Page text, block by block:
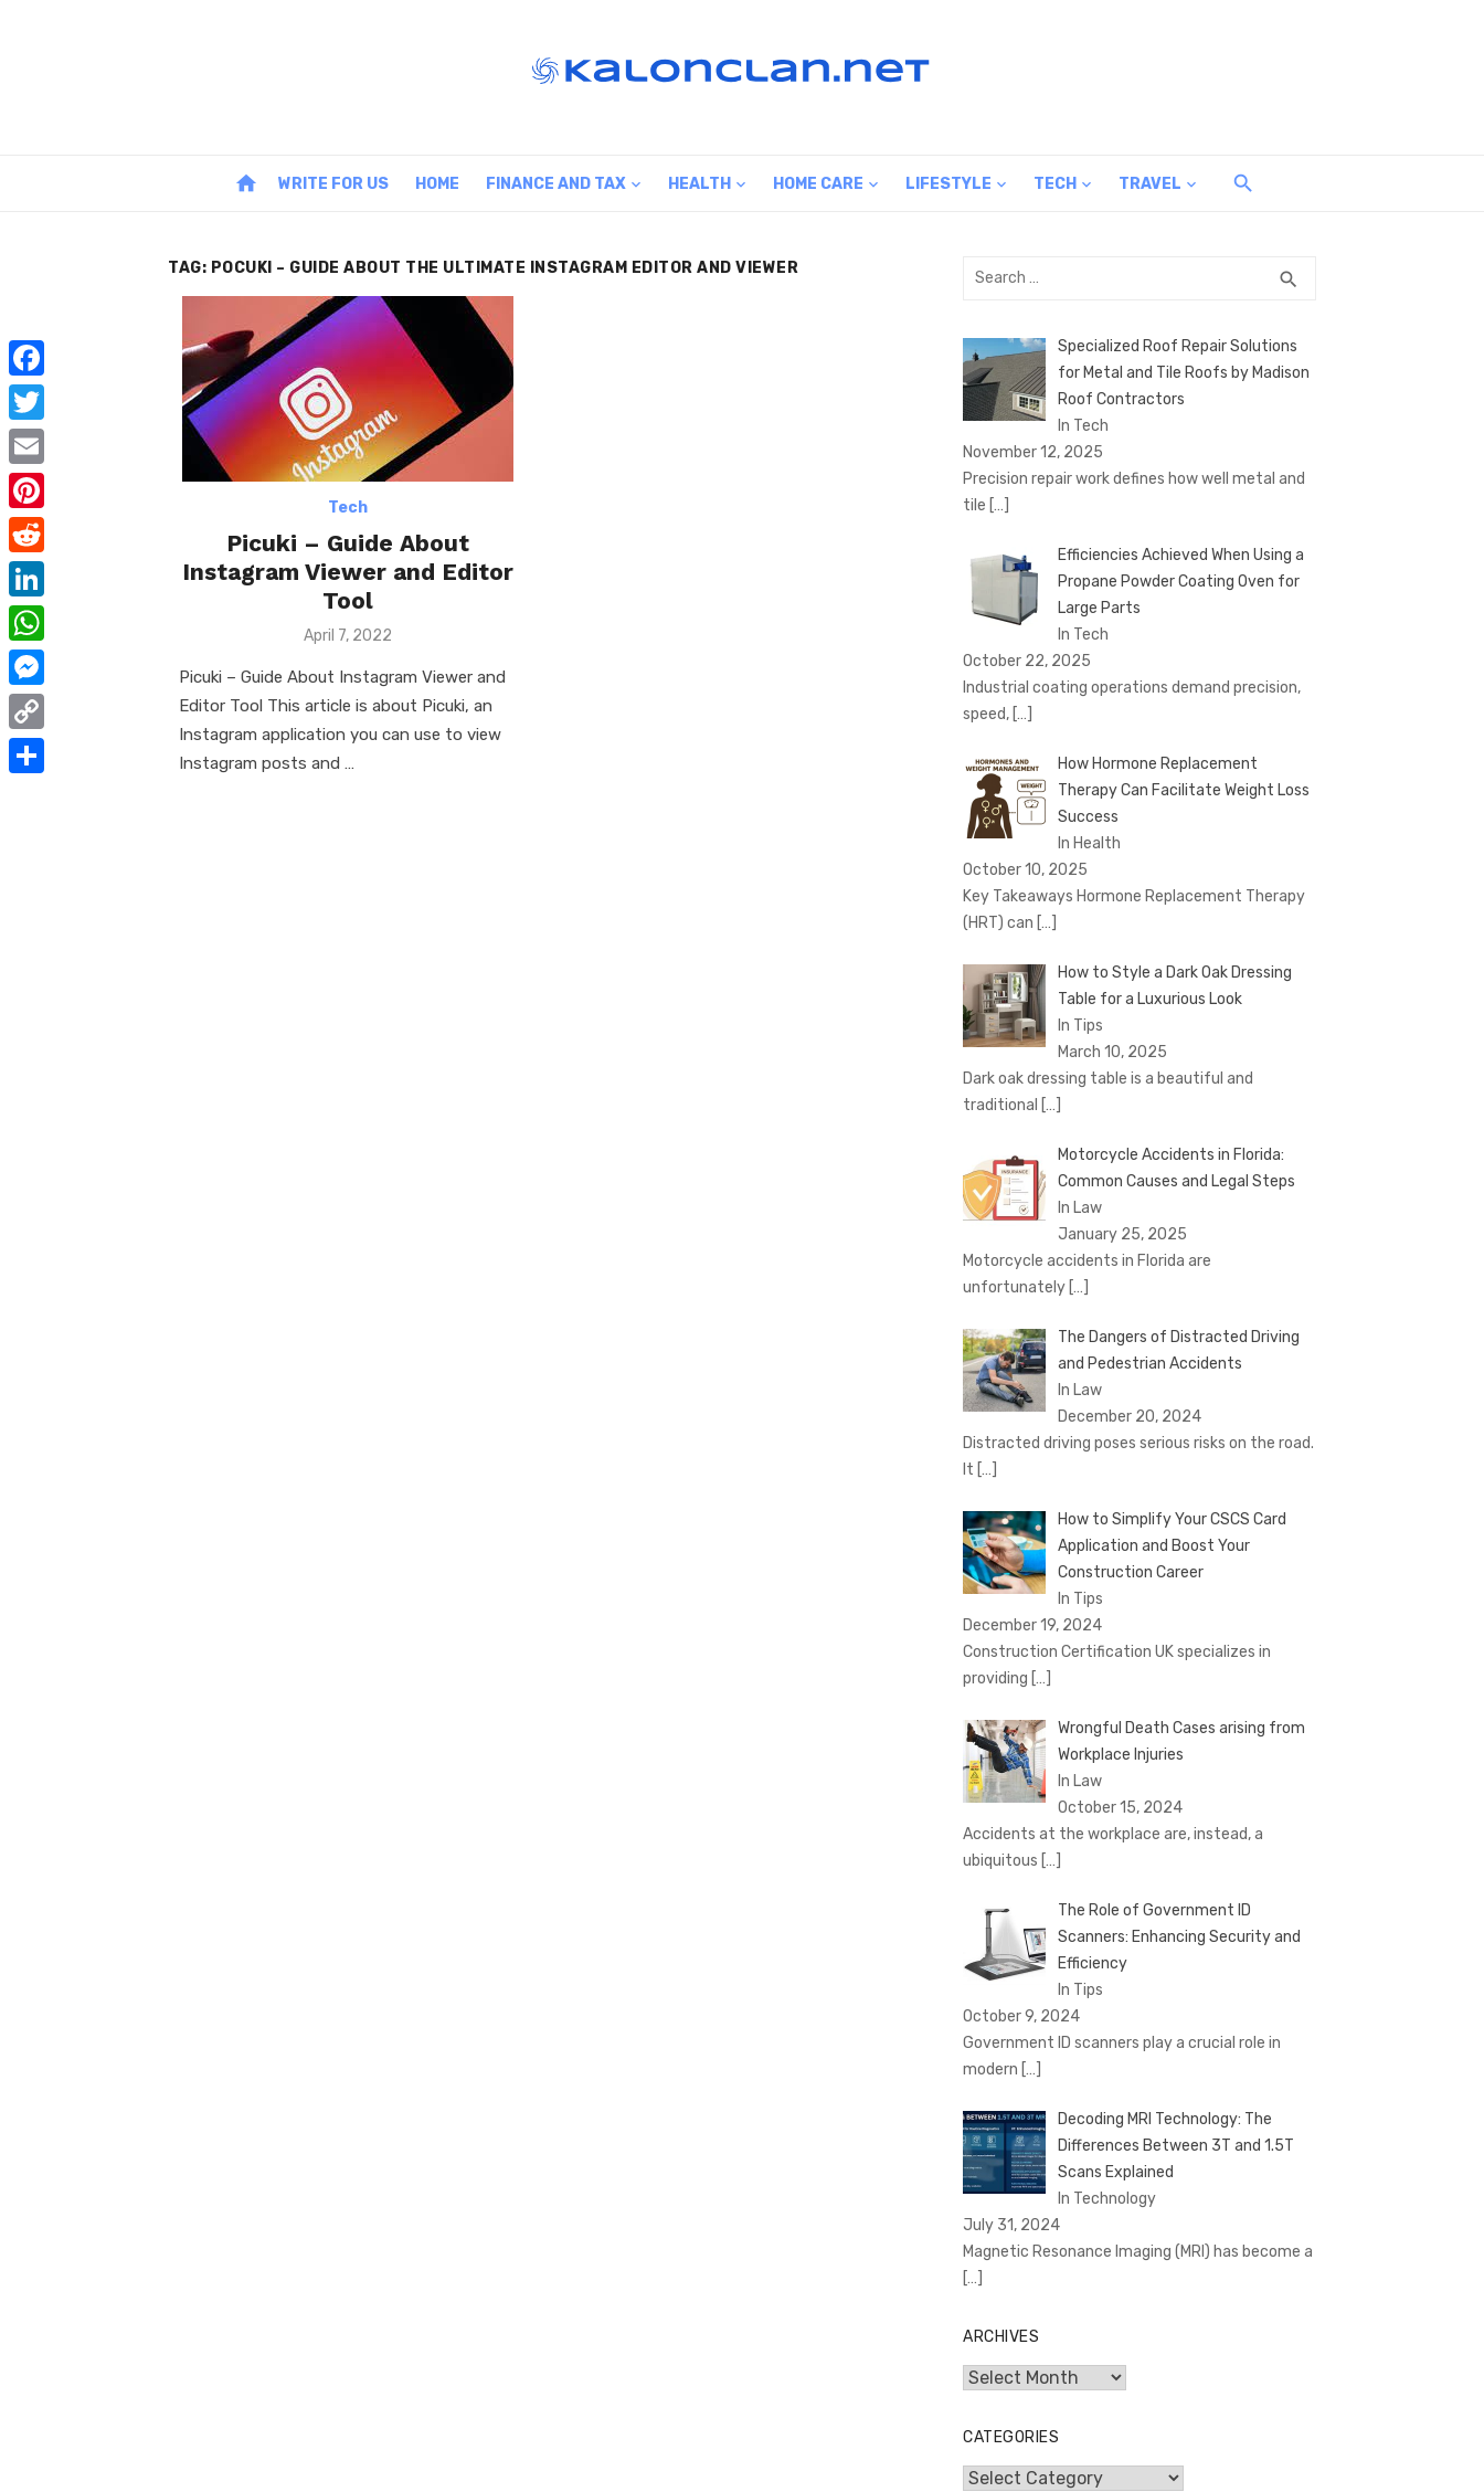
home WRITE FOR US HOME FINANCE AND TAX HEALTH HOME CARE LIFESTYLE TECH TRAVEL
TAG: POCUKI – GUIDE ABOUT THE ULTIMATE INSTAGRAM EDITOR AND VIEWER
Tech
Picuki – Guide About
Instagram Viewer and Editor
Tool
Posted
April 7, 2022
Picuki – Guide About Instagram Viewer and
Editor Tool This article is about Picuki, an
Instagram application you can use to view
Instagram posts and …
Search
search
Specialized Roof Repair Solutions
for Metal and Tile Roofs by Madison
Roof Contractors
In Tech
November 12, 2025
Precision repair work defines how well metal and
tile […]
Efficiencies Achieved When Using a
Propane Powder Coating Oven for
Large Parts
In Tech
October 22, 2025
Industrial coating operations demand precision,
speed, […]
How Hormone Replacement
Therapy Can Facilitate Weight Loss
Success
In Health
October 10, 2025
Key Takeaways Hormone Replacement Therapy
(HRT) can […]
How to Style a Dark Oak Dressing
Table for a Luxurious Look
In Tips
March 10, 2025
Dark oak dressing table is a beautiful and
traditional […]
Motorcycle Accidents in Florida:
Common Causes and Legal Steps
In Law
January 25, 2025
Motorcycle accidents in Florida are
unfortunately […]
The Dangers of Distracted Driving
and Pedestrian Accidents
In Law
December 20, 2024
Distracted driving poses serious risks on the road.
It […]
How to Simplify Your CSCS Card
Application and Boost Your
Construction Career
In Tips
December 19, 2024
Construction Certification UK specializes in
providing […]
Wrongful Death Cases arising from
Workplace Injuries
In Law
October 15, 2024
Accidents at the workplace are, instead, a
ubiquitous […]
The Role of Government ID
Scanners: Enhancing Security and
Efficiency
In Tips
October 9, 2024
Government ID scanners play a crucial role in
modern […]
Decoding MRI Technology: The
Differences Between 3T and 1.5T
Scans Explained
In Technology
July 31, 2024
Magnetic Resonance Imaging (MRI) has become a
[…]
ARCHIVES
Archives
CATEGORIES
Categories
F
a
c
e
b
o
o
k
T
w
i
t
t
e
r
E
m
a
P
i
n
t
e
r
e
s
R
e
d
d
t
L
i
n
k
e
W
h
a
M
e
s
C